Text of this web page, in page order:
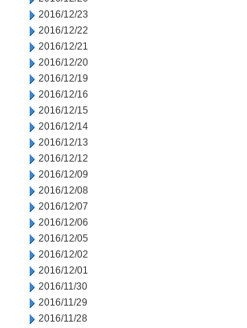
2016/12/23
2016/12/22
2016/12/21
2016/12/20
2016/12/19
2016/12/16
2016/12/15
2016/12/14
2016/12/13
2016/12/12
2016/12/09
2016/12/08
2016/12/07
2016/12/06
2016/12/05
2016/12/02
2016/12/01
2016/11/30
2016/11/29
2016/11/28